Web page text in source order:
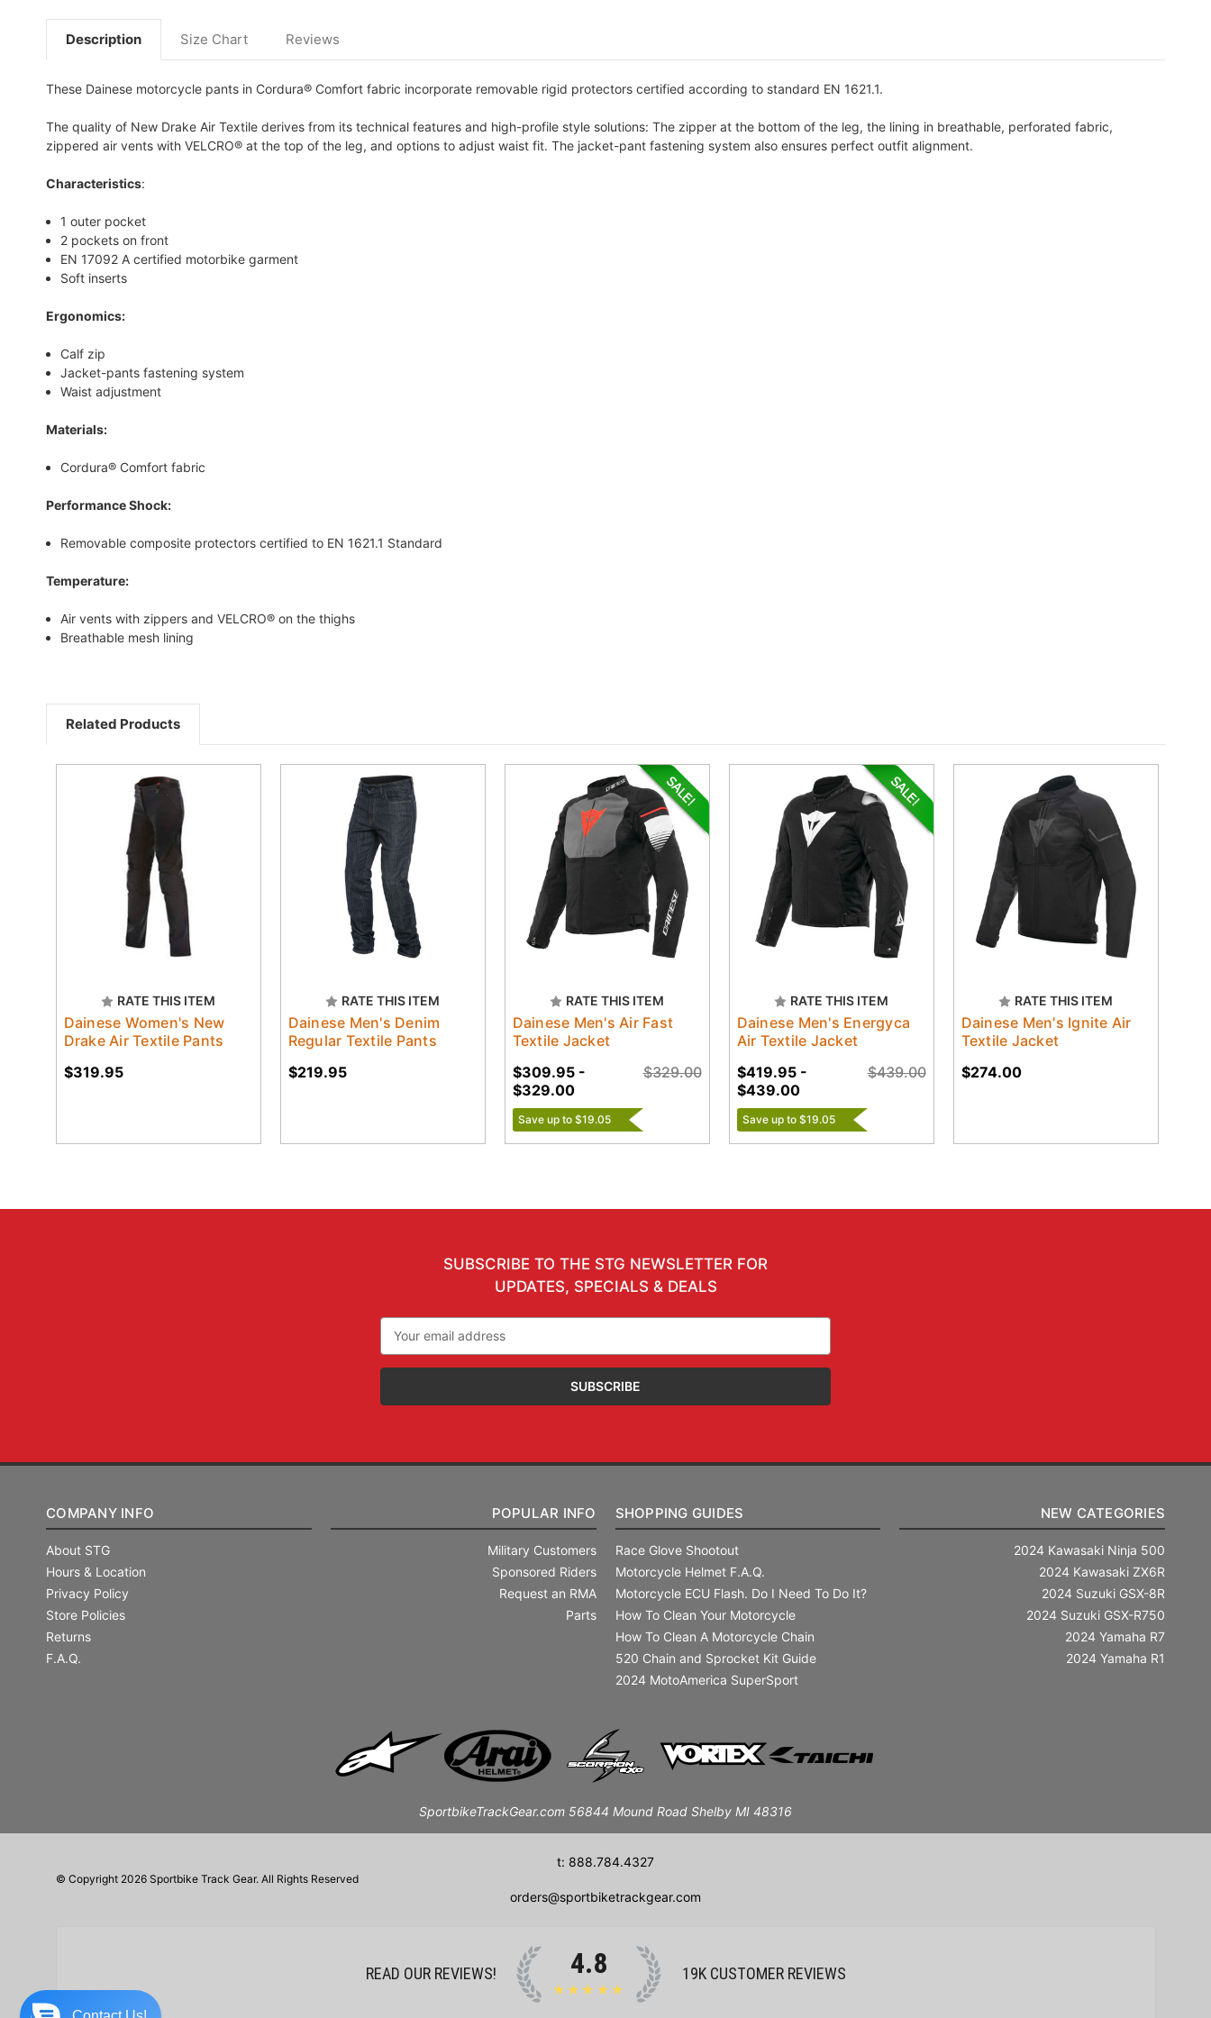
Description Size Chart Reviews
These Dainese motorcycle pants in Cordura® Comfort fabric incorporate removable rigid protectors certified according to standard EN 1621.1.
The quality of New Drake Air Textile derives from its technical features and high-profile style solutions: The zipper at the bottom of the leg, the lining in breathable, perforated fabric,
zippered air vents with VELCRO® at the top of the leg, and options to adjust waist fit. The jacket-pant fastening system also ensures perfect outfit alignment.
Characteristics:
1 outer pocket
2 pockets on front
EN 17092 A certified motorbike garment
Soft inserts
Ergonomics:
Calf zip
Jacket-pants fastening system
Waist adjustment
Materials:
Cordura® Comfort fabric
Performance Shock:
Removable composite protectors certified to EN 1621.1 Standard
Temperature:
Air vents with zippers and VELCRO® on the thighs
Breathable mesh lining
Related Products
RATE THIS ITEM
Dainese Women's New
Drake Air Textile Pants
$319.95
RATE THIS ITEM
Dainese Men's Denim
Regular Textile Pants
$219.95
RATE THIS ITEM
Dainese Men's Air Fast
Textile Jacket
$329.00
$309.95 -
$329.00
Save up to $19.05
RATE THIS ITEM
Dainese Men's Energyca
Air Textile Jacket
$439.00
$419.95 -
$439.00
Save up to $19.05
RATE THIS ITEM
Dainese Men's Ignite Air
Textile Jacket
$274.00
SUBSCRIBE TO THE STG NEWSLETTER FOR
UPDATES, SPECIALS & DEALS
Address
COMPANY INFO
About STG
Hours & Location
Privacy Policy
Store Policies
Returns
F.A.Q.
POPULAR INFO
Military Customers
Sponsored Riders
Request an RMA
Parts
SHOPPING GUIDES
Race Glove Shootout
Motorcycle Helmet F.A.Q.
Motorcycle ECU Flash. Do I Need To Do It?
How To Clean Your Motorcycle
How To Clean A Motorcycle Chain
520 Chain and Sprocket Kit Guide
2024 MotoAmerica SuperSport
NEW CATEGORIES
2024 Kawasaki Ninja 500
2024 Kawasaki ZX6R
2024 Suzuki GSX-8R
2024 Suzuki GSX-R750
2024 Yamaha R7
2024 Yamaha R1
SportbikeTrackGear.com 56844 Mound Road Shelby MI 48316
t: 888.784.4327
© Copyright 2026 Sportbike Track Gear. All Rights Reserved
orders@sportbiketrackgear.com
READ OUR REVIEWS! 4.8
★★★★★
19K CUSTOMER REVIEWS